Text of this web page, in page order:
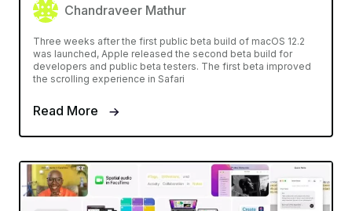
Chandraveer Mathur
Three weeks after the first public beta build of macOS 12.2
was launched, Apple released the second beta build for
developers and public beta testers. The first beta improved
the scrolling experience in Safari
Read More